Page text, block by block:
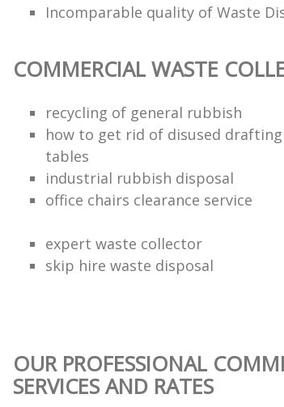
Incomparable quality of Waste
COMMERCIAL WASTE
recycling of general rubbish
how to get rid of disused drafting
tables
industrial rubbish disposal
office chairs clearance service
expert waste collector
skip hire waste disposal
OUR PROFESSIONAL
SERVICES AND RATES